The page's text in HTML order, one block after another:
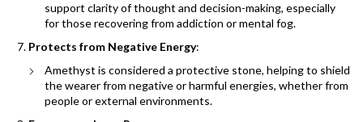
support clarity of thought and decision-making, especially
for those recovering from addiction or mental fog.
Protects from Negative Energy:
Amethyst is considered a protective stone, helping to shield
the wearer from negative or harmful energies, whether from
people or external environments.